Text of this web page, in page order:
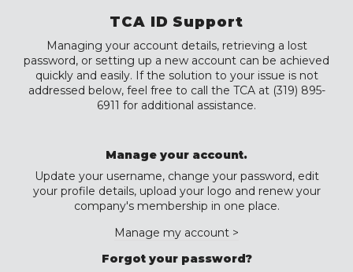
TCA ID Support
Managing your account details, retrieving a lost
password, or setting up a new account can be achieved
quickly and easily. If the solution to your issue is not
addressed below, feel free to call the TCA at (319) 895-
6911 for additional assistance.
Manage your account.
Update your username, change your password, edit
your profile details, upload your logo and renew your
company's membership in one place.
Manage my account >
Forgot your password?